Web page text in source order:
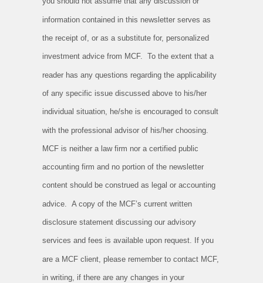
information contained in this newsletter serves as
the receipt of, or as a substitute for, personalized
investment advice from MCF. To the extent that a
reader has any questions regarding the applicability
of any specific issue discussed above to his/her
individual situation, he/she is encouraged to consult
with the professional advisor of his/her choosing.
MCF is neither a law firm nor a certified public
accounting firm and no portion of the newsletter
content should be construed as legal or accounting
advice. A copy of the MCF’s current written
disclosure statement discussing our advisory
services and fees is available upon request. If you
are a MCF client, please remember to contact MCF,
in writing, if there are any changes in your